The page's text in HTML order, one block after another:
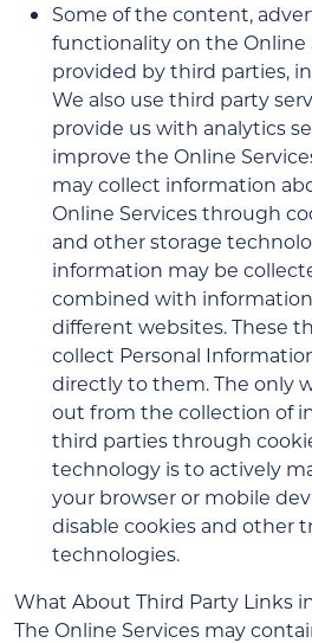
Some of the content,
functionality on the Online
provided by third parties,
We also use third party
provide us with analytics
improve the Online
may collect information
Online Services through
and other storage
information may be
combined with
different websites. These
collect Personal
directly to them. The only
out from the collection of
third parties through
technology is to actively
your browser or mobile
disable cookies and other
technologies.
What About Third Party Links
The Online Services may